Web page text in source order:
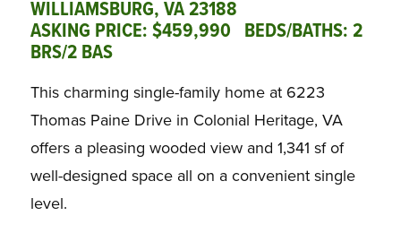
WILLIAMSBURG, VA 23188
ASKING PRICE: $459,990 BEDS/BATHS: 2
BRS/2 BAS
This charming single-family home at 6223
Thomas Paine Drive in Colonial Heritage, VA
offers a pleasing wooded view and 1,341 sf of
well-designed space all on a convenient single
level.